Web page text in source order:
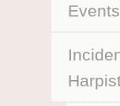
Events